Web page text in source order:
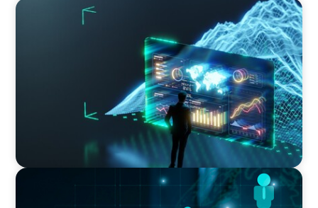
ARTICLES & PAPERS
Navigating Uncertainty: AI Drives an Inflection
Point for the Global Economy
BLOG
The Altitude Shift: How to Interview for the C-